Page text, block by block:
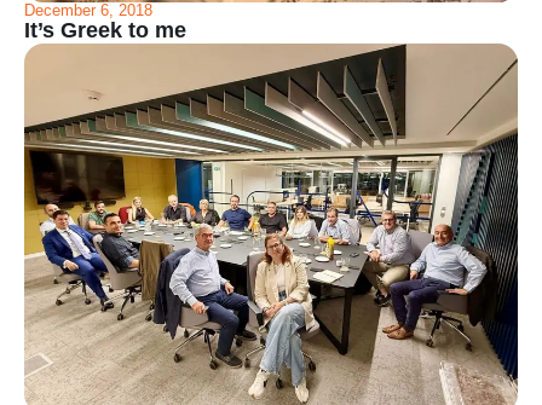
December 6, 2018
It’s Greek to me